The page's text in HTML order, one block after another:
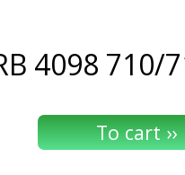
4098 710/